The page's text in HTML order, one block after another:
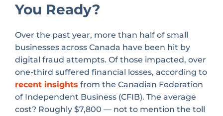
You Ready?
Over the past year, more than half of small
businesses across Canada have been hit by
digital fraud attempts. Of those impacted, over
one-third suffered financial losses, according to
recent insights from the Canadian Federation
of Independent Business (CFIB). The average
cost? Roughly $7,800 — not to mention the toll